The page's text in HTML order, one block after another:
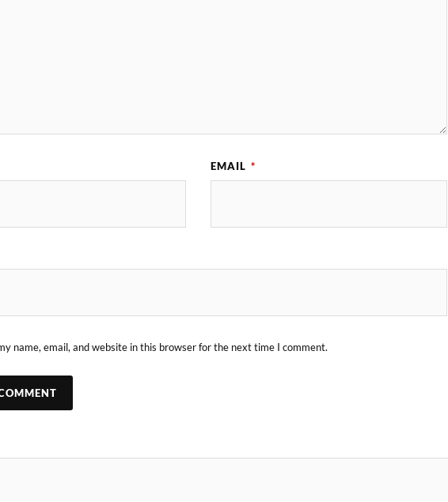
EMAIL *
name, email, and website in this browser for the next time I comment.